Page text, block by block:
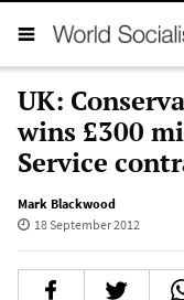
UK:
wins £300
Service
Mark Blackwood
18 September 2012